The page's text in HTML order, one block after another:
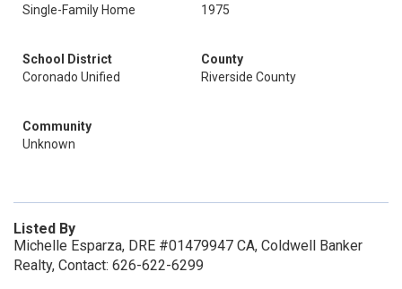
Single-Family Home
1975
School District
Coronado Unified
County
Riverside County
Community
Unknown
Listed By
Michelle Esparza, DRE #01479947 CA, Coldwell Banker
Realty, Contact: 626-622-6299